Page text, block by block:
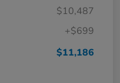
$10,487
+$699
$11,186